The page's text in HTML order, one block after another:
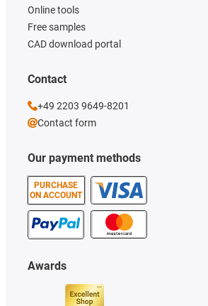
Our payment methods
PURCHASE
ON ACCOUNT
Online tools
Free samples
CAD download portal
Awards
Contact
+49 2203 9649-8201
Contact form